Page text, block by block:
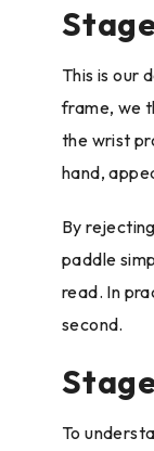
This is our
frame, we
the wrist
hand,
By
paddle
read. In
second.
To